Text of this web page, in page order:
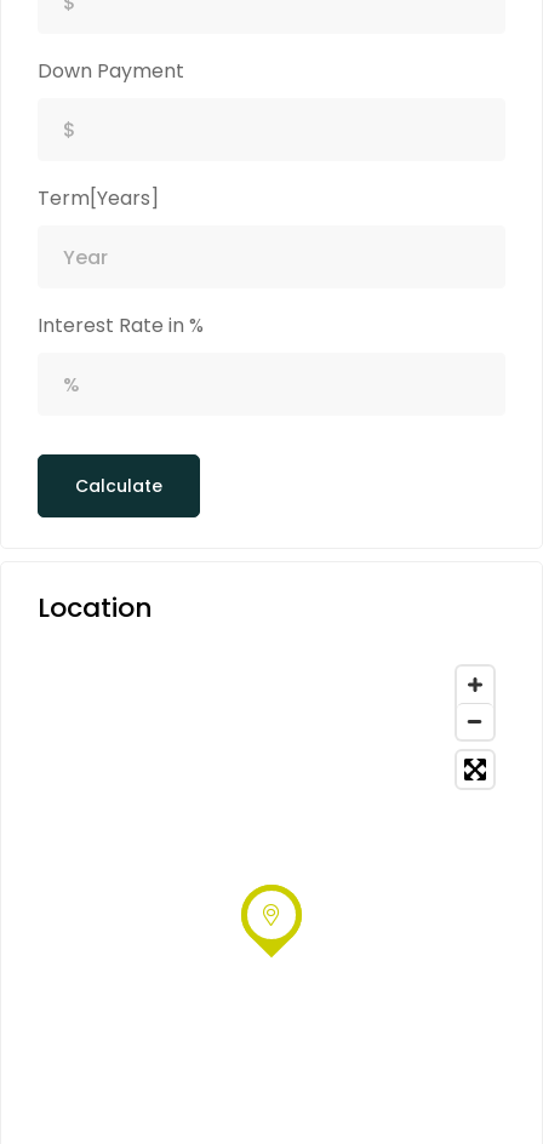
Down Payment
Term[Years]
Interest Rate in %
Calculate
Location